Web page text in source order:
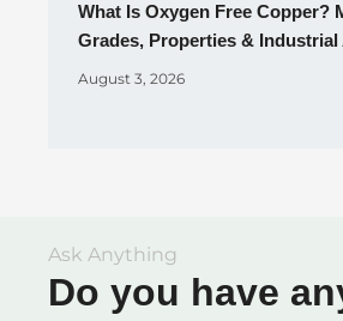
What Is Oxygen Free Copper?
Grades, Properties &
August 3, 2026
Ask Anything
Do you have